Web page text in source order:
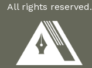
All rights reserved.